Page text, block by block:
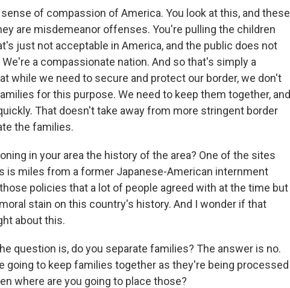
of compassion of America. You look at this, and these
are misdemeanor offenses. You're pulling the children
just not acceptable in America, and the public does not
a compassionate nation. And so that's simply a
while we need to secure and protect our border, we don't
for this purpose. We need to keep them together, and
That doesn't take away from more stringent border
the families.
in your area the history of the area? One of the sites
is miles from a former Japanese-American internment
policies that a lot of people agreed with at the time but
stain on this country's history. And I wonder if that
about this.
question is, do you separate families? The answer is no.
going to keep families together as they're being processed
where are you going to place those?